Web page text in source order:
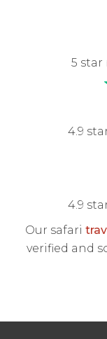
5 star
4.9
4.9
Our safari
verified and